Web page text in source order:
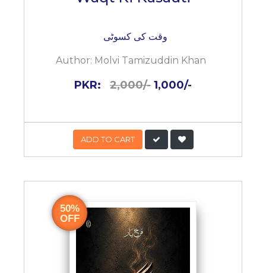
وقت کی کسوٹی
Author: Molvi Tamizuddin Khan
PKR: 2,000/- 1,000/-
ADD TO CART
50%
OFF